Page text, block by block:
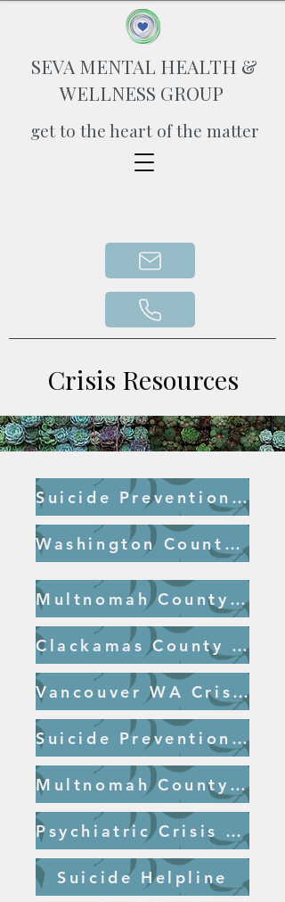
SEVA MENTAL HEALTH &
WELLNESS GROUP
get to the heart of the matter
Crisis Resources
Suicide Prevention Hotline
Washington County Crisis Line
Multnomah County Crisis Line
Clackamas County Crisis Line
Vancouver WA Crisis Line
Suicide Prevention Hotline
Multnomah County Crisis Hearing Impaired
Psychiatric Crisis Line Salem
Suicide Helpline